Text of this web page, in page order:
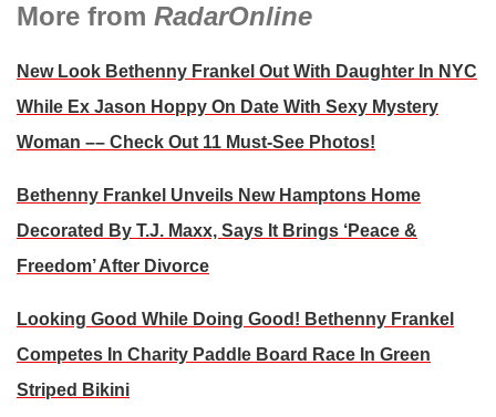
More from RadarOnline
New Look Bethenny Frankel Out With Daughter In NYC
While Ex Jason Hoppy On Date With Sexy Mystery
Woman –– Check Out 11 Must-See Photos!
Bethenny Frankel Unveils New Hamptons Home
Decorated By T.J. Maxx, Says It Brings ‘Peace &
Freedom’ After Divorce
Looking Good While Doing Good! Bethenny Frankel
Competes In Charity Paddle Board Race In Green
Striped Bikini